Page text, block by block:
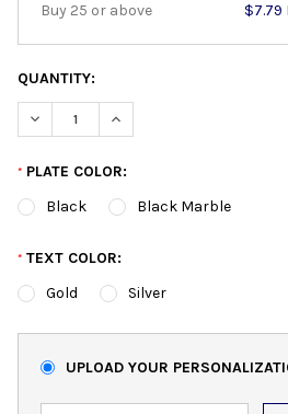
Buy 25 or above
$7.79
QUANTITY:
DECREASE QUANTITY:INCREASE QUANTITY:
* PLATE COLOR:
Black
Black Marble
* TEXT COLOR:
Gold
Silver
UPLOAD YOUR